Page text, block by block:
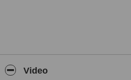
of health for more than 30 years.
Center provides service 24/7 with its
diagnosis team, pedodontics,
endodontics, surgical, therapy,
Video